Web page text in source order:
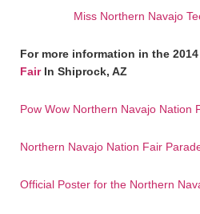
Miss Northern Navajo
For more information in the 2014
FairIn Shiprock, AZ
Pow Wow Northern Navajo Nation
Northern Navajo Nation Fair
Official Poster for the Northern